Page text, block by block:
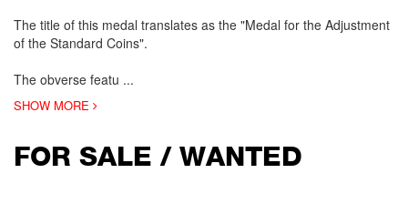
The title of this medal translates as the "Medal for the Adjustment
of the Standard Coins".
The obverse featu ...
SHOW MORE
FOR SALE / WANTED